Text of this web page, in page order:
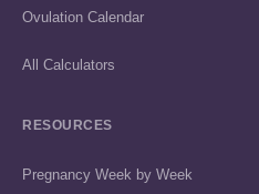
Ovulation Calendar
All Calculators
RESOURCES
Pregnancy Week by Week